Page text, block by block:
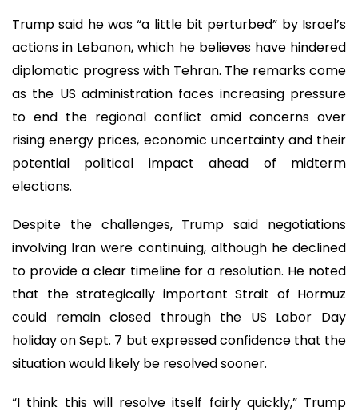
Trump said he was “a little bit perturbed” by Israel’s
actions in Lebanon, which he believes have hindered
diplomatic progress with Tehran. The remarks come
as the US administration faces increasing pressure
to end the regional conflict amid concerns over
rising energy prices, economic uncertainty and their
potential political impact ahead of midterm
elections.
Despite the challenges, Trump said negotiations
involving Iran were continuing, although he declined
to provide a clear timeline for a resolution. He noted
that the strategically important Strait of Hormuz
could remain closed through the US Labor Day
holiday on Sept. 7 but expressed confidence that the
situation would likely be resolved sooner.
“I think this will resolve itself fairly quickly,” Trump